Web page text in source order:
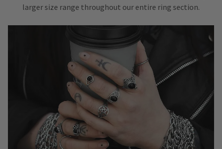
larger size range throughout our entire ring section.